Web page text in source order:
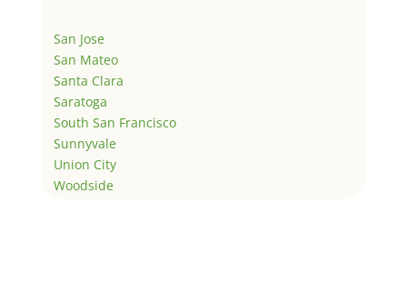
San Jose
San Mateo
Santa Clara
Saratoga
South San Francisco
Sunnyvale
Union City
Woodside